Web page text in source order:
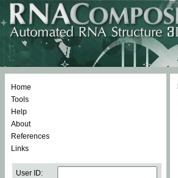
Home
Tools
Help
About
References
Links
User ID: